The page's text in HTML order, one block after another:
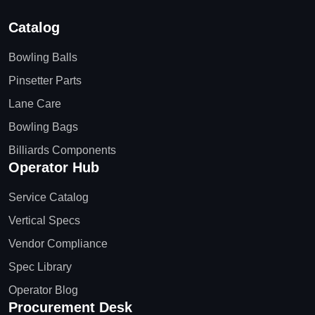
Catalog
Bowling Balls
Pinsetter Parts
Lane Care
Bowling Bags
Billiards Components
Operator Hub
Service Catalog
Vertical Specs
Vendor Compliance
Spec Library
Operator Blog
Procurement Desk